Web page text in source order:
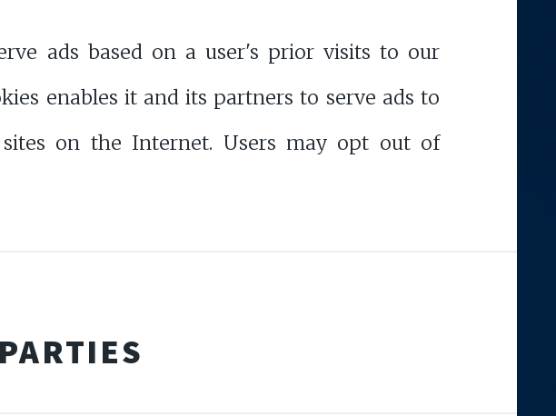
ads based on a user's prior visits to our
enables it and its partners to serve ads to
on the Internet. Users may opt out of